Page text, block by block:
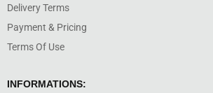
Delivery Terms
Payment & Pricing
Terms Of Use
INFORMATIONS: